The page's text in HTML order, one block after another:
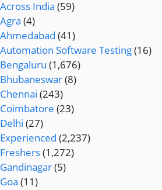
Across India (59)
Agra (4)
Ahmedabad (41)
Automation Software Testing(16)
Bengaluru (1,676)
Bhubaneswar(8)
Chennai (243)
Coimbatore (23)
Delhi (27)
Experienced (2,237)
Freshers(1,272)
Gandinagar(5)
Goa (11)